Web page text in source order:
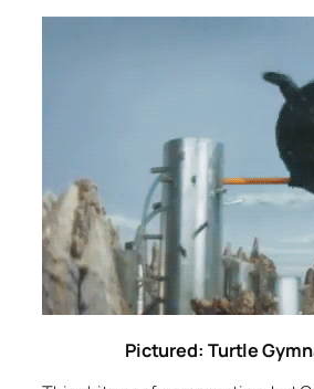
Pictured: Turtle